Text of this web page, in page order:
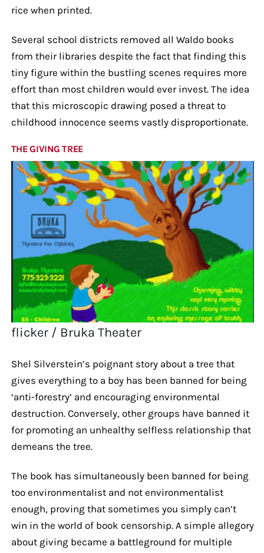
rice when printed.
Several school districts removed all Waldo books
from their libraries despite the fact that finding this
tiny figure within the bustling scenes requires more
effort than most children would ever invest. The idea
that this microscopic drawing posed a threat to
childhood innocence seems vastly disproportionate.
THE GIVING TREE
flicker / Bruka Theater
Shel Silverstein’s poignant story about a tree that
gives everything to a boy has been banned for being
‘anti-forestry’ and encouraging environmental
destruction. Conversely, other groups have banned it
for promoting an unhealthy selfless relationship that
demeans the tree.
The book has simultaneously been banned for being
too environmentalist and not environmentalist
enough, proving that sometimes you simply can’t
win in the world of book censorship. A simple allegory
about giving became a battleground for multiple